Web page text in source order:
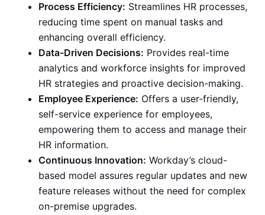
Process Efficiency: Streamlines HR processes,
reducing time spent on manual tasks and
enhancing overall efficiency.
Data-Driven Decisions: Provides real-time
analytics and workforce insights for improved
HR strategies and proactive decision-making.
Employee Experience: Offers a user-friendly,
self-service experience for employees,
empowering them to access and manage their
HR information.
Continuous Innovation: Workday’s cloud-
based model assures regular updates and new
feature releases without the need for complex
on-premise upgrades.